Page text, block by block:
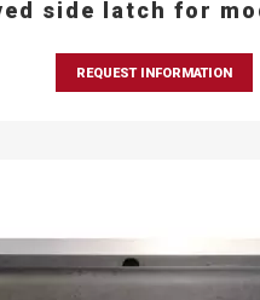
side latch for
REQUEST INFORMATION